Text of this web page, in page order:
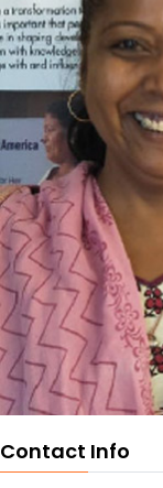
Contact Info